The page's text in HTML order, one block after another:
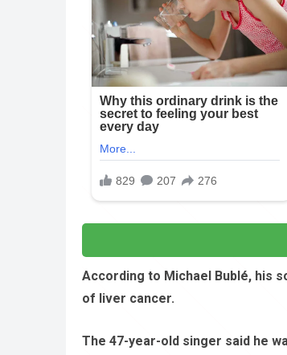
According to Michael Bublé, his
of liver cancer.
The 47-year-old singer said he